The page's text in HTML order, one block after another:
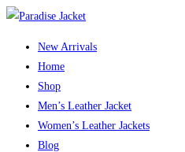
Skip
New Arrivals
Home
Shop
Men’s Leather Jacket
Women’s Leather Jackets
Blog